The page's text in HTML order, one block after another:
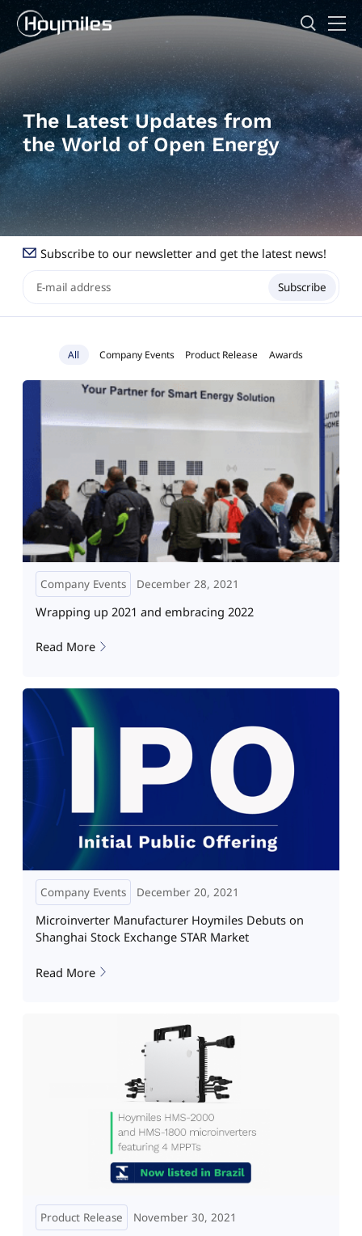
The Latest Updates from
the World of Open Energy
Subscribe to our newsletter and get the latest news!
Subscribe
All Company Events Product Release Awards
Company Events December 28, 2021
Wrapping up 2021 and embracing 2022
Read More
Company Events December 20, 2021
Microinverter Manufacturer Hoymiles Debuts on
Shanghai Stock Exchange STAR Market
Read More
Product Release November 30, 2021